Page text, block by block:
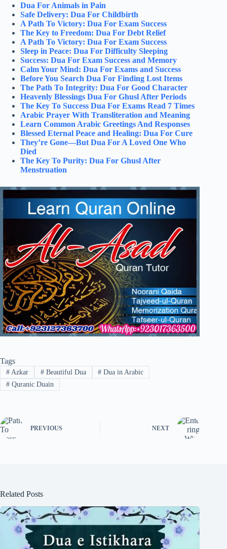
Dua For Animals in Pain
Safe Delivery: Dua For Childbirth
A Path To Victory: Dua For Exam Success
The Key to Freedom: Dua For Debt Relief
A Path To Victory: Dua For Exam Success
Sleep in Peace: Dua For Difficulty Sleeping
Success: Dua For Exam Success and Memory
Calm Your Mind: Dua For Exams and Success
Before You Search Dua For Finding Lost Items
The Path To Integrity: Dua For Good Character
Heavenly Blessings Dua For Ghusl After Periods
The Key To Success Dua For Exams Read 7 Times
Arabic Prayer With Transliteration and Meaning
Learn Common Arabic Greetings And Responses
Blessed Eternal Peace and Healing: Dua For Cure
They’re Gone—But Dua For A Loved One Who
Died
The Key To Purity: Dua For Ghusl After
Menstruation
Tags
#Azkar #Beautiful Dua # Dua in Arabic
#Quranic Duain
PREVIOUS NEXT
Related Posts